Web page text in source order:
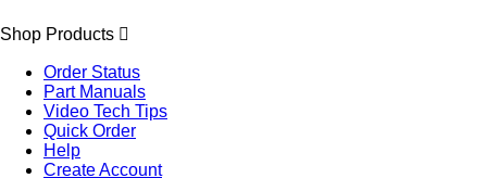
Shop Products
Order Status
Part Manuals
Video Tech Tips
Quick Order
Help
Create Account